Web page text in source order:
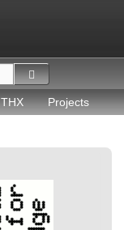
THX Projects